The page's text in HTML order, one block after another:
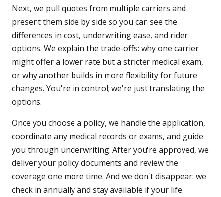
Next, we pull quotes from multiple carriers and
present them side by side so you can see the
differences in cost, underwriting ease, and rider
options. We explain the trade-offs: why one carrier
might offer a lower rate but a stricter medical exam,
or why another builds in more flexibility for future
changes. You're in control; we're just translating the
options.
Once you choose a policy, we handle the application,
coordinate any medical records or exams, and guide
you through underwriting. After you're approved, we
deliver your policy documents and review the
coverage one more time. And we don't disappear: we
check in annually and stay available if your life